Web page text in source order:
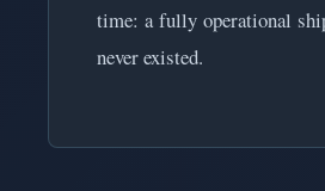
time: a fully operational
never existed.